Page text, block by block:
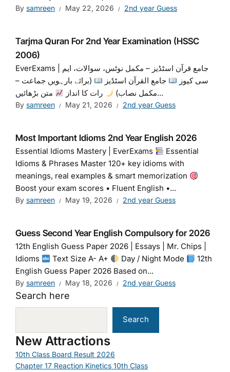
By samreen May 22, 2026 2nd year Guess
Tarjma Quran For 2nd Year Examination (HSSC
2006)
EverExams | جامع قرآن اسٹڈیز – مکمل نوٹس، سوالات، ایم
سی کیوز
جامع القرآن اسٹڈیز
(برائے بارہویں جماعت –
مکمل نصاب)
رات کا انداز متن بڑھائیں...
By samreen May 21, 2026 2nd year Guess
Most Important Idioms 2nd Year English 2026
Essential Idioms Mastery | EverExams
Essential
Idioms & Phrases Master 120+ key idioms with
meanings, real examples & smart memorization
Boost your exam scores • Fluent English •...
By samreen May 19, 2026 2nd year Guess
Guess Second Year English Compulsory for 2026
12th English Guess Paper 2026 | Essays | Mr. Chips |
Idioms
Text Size A- A+ Day / Night Mode
12th
English Guess Paper 2026 Based on...
By samreen May 18, 2026 2nd year Guess
Search here
Search
New Attractions
10th Class Board Result 2026
Chapter 17 Reaction Kinetics 10th Class